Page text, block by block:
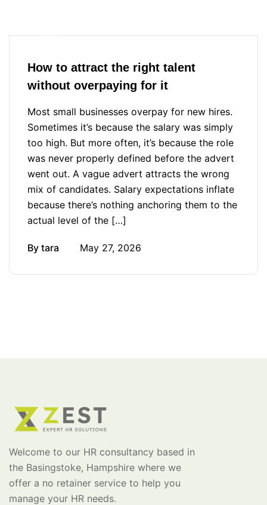
Blog
How to attract the right talent
without overpaying for it
Most small businesses overpay for new hires.
Sometimes it’s because the salary was simply
too high. But more often, it’s because the role
was never properly defined before the advert
went out. A vague advert attracts the wrong
mix of candidates. Salary expectations inflate
because there’s nothing anchoring them to the
actual level of the […]
By tara May 27, 2026
Welcome to our HR consultancy based in
the Basingstoke, Hampshire where we
offer a no retainer service to help you
manage your HR needs.